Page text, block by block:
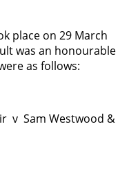
place on 29 March
was an honourable
as follows:
v Sam Westwood &